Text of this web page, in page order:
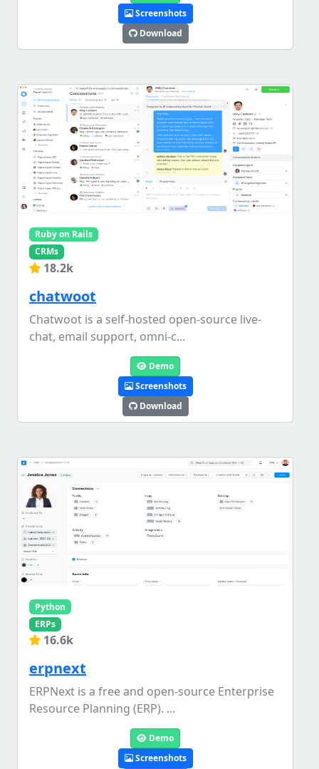
Screenshots
Download
Ruby on Rails
CRMs
18.2k
chatwoot
Chatwoot is a self-hosted open-source live-
chat, email support, omni-c...
Demo
Screenshots
Download
Python
ERPs
16.6k
erpnext
ERPNext is a free and open-source Enterprise
Resource Planning (ERP). ...
Demo
Screenshots